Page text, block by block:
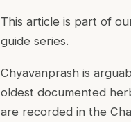
This article is part of
guide series.
Chyavanprash is
oldest documented
are recorded in the